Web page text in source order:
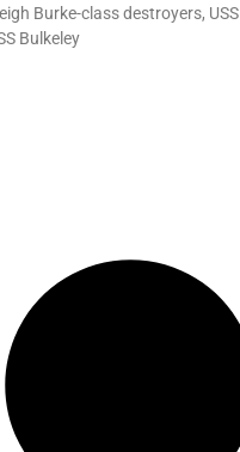
Burke-class destroyers, USS
Bulkeley